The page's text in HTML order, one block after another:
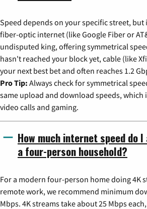
Speed depends on your specific street, but
fiber-optic internet (like Google Fiber or
undisputed king, offering symmetrical
hasn't reached your block yet, cable (like
your next best bet and often reaches 1.2
Pro Tip: Always check for symmetrical
same upload and download speeds, which
video calls and gaming.
How much internet speed do
a four-person household?
For a modern four-person home doing 4K
remote work, we recommend minimum
Mbps. 4K streams take about 25 Mbps